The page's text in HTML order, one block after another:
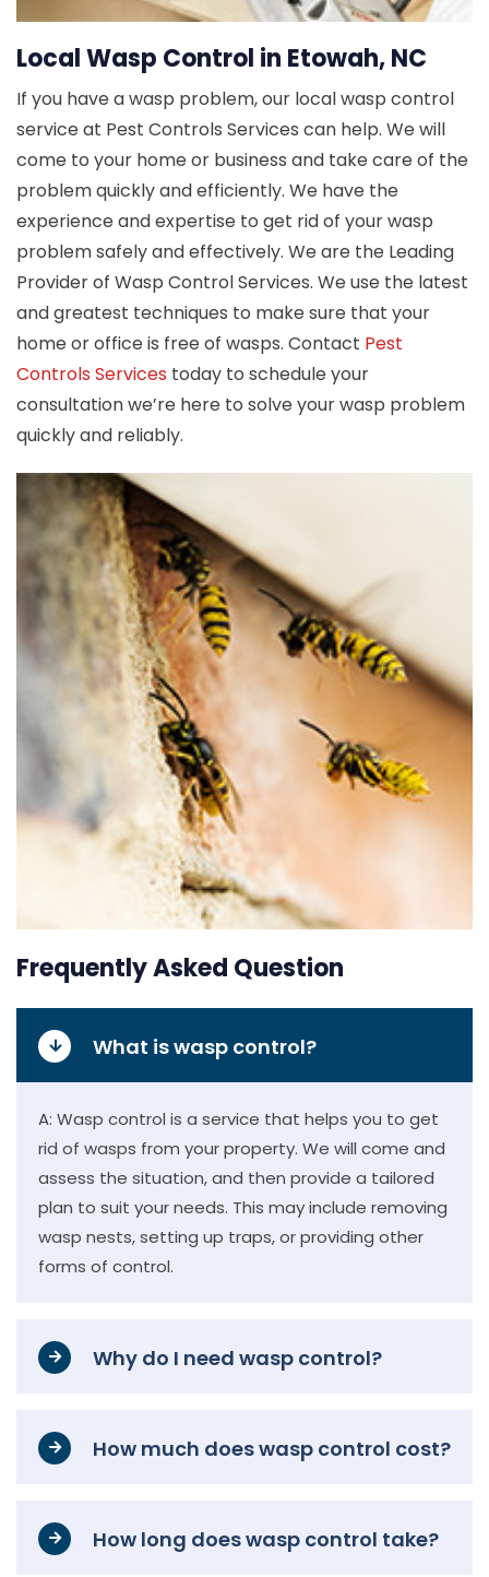
Local Wasp Control in Etowah, NC
If you have a wasp problem, our local wasp control
service at Pest Controls Services can help. We will
come to your home or business and take care of the
problem quickly and efficiently. We have the
experience and expertise to get rid of your wasp
problem safely and effectively. We are the Leading
Provider of Wasp Control Services. We use the latest
and greatest techniques to make sure that your
home or office is free of wasps. Contact Pest
Controls Services today to schedule your
consultation we’re here to solve your wasp problem
quickly and reliably.
Frequently Asked Question
What is wasp control?
A: Wasp control is a service that helps you to get
rid of wasps from your property. We will come and
assess the situation, and then provide a tailored
plan to suit your needs. This may include removing
wasp nests, setting up traps, or providing other
forms of control.
Why do I need wasp control?
How much does wasp control cost?
How long does wasp control take?